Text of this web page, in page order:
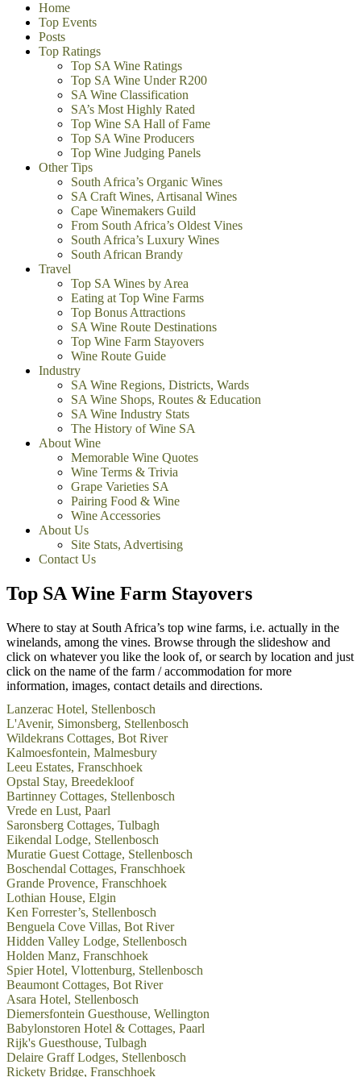
Home
Top Events
Posts
Top Ratings
Top SA Wine Ratings
Top SA Wine Under R200
SA Wine Classification
SA’s Most Highly Rated
Top Wine SA Hall of Fame
Top SA Wine Producers
Top Wine Judging Panels
Other Tips
South Africa’s Organic Wines
SA Craft Wines, Artisanal Wines
Cape Winemakers Guild
From South Africa’s Oldest Vines
South Africa’s Luxury Wines
South African Brandy
Travel
Top SA Wines by Area
Eating at Top Wine Farms
Top Bonus Attractions
SA Wine Route Destinations
Top Wine Farm Stayovers
Wine Route Guide
Industry
SA Wine Regions, Districts, Wards
SA Wine Shops, Routes & Education
SA Wine Industry Stats
The History of Wine SA
About Wine
Memorable Wine Quotes
Wine Terms & Trivia
Grape Varieties SA
Pairing Food & Wine
Wine Accessories
About Us
Site Stats, Advertising
Contact Us
Top SA Wine Farm Stayovers
Where to stay at South Africa’s top wine farms, i.e. actually in the
winelands, among the vines. Browse through the slideshow and
click on whatever you like the look of, or search by location and just
click on the name of the farm / accommodation for more
information, images, contact details and directions.
Lanzerac Hotel, Stellenbosch
L'Avenir, Simonsberg, Stellenbosch
Wildekrans Cottages, Bot River
Kalmoesfontein, Malmesbury
Leeu Estates, Franschhoek
Opstal Stay, Breedekloof
Bartinney Cottages, Stellenbosch
Vrede en Lust, Paarl
Saronsberg Cottages, Tulbagh
Eikendal Lodge, Stellenbosch
Muratie Guest Cottage, Stellenbosch
Boschendal Cottages, Franschhoek
Grande Provence, Franschhoek
Lothian House, Elgin
Ken Forrester’s, Stellenbosch
Benguela Cove Villas, Bot River
Hidden Valley Lodge, Stellenbosch
Holden Manz, Franschhoek
Spier Hotel, Vlottenburg, Stellenbosch
Beaumont Cottages, Bot River
Asara Hotel, Stellenbosch
Diemersfontein Guesthouse, Wellington
Babylonstoren Hotel & Cottages, Paarl
Rijk's Guesthouse, Tulbagh
Delaire Graff Lodges, Stellenbosch
Rickety Bridge, Franschhoek